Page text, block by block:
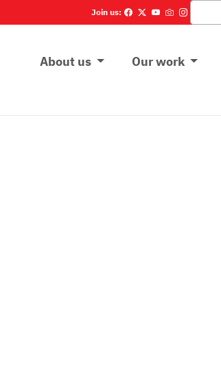
Join us:
Cerca
Main menu
About us Our work